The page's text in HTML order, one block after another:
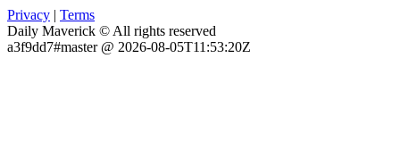
Privacy | Terms
Daily Maverick © All rights reserved
a3f9dd7#master @ 2026-08-05T11:53:20Z